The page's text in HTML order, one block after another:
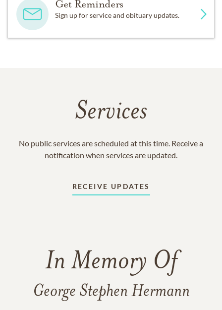
Get Reminders
Sign up for service and obituary updates.
Services
No public services are scheduled at this time. Receive a
notification when services are updated.
RECEIVE UPDATES
In Memory Of
George Stephen Hermann